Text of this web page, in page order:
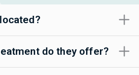
do they offer?